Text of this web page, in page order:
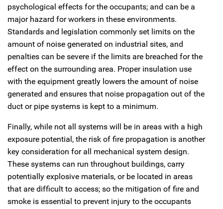
psychological effects for the occupants; and can be a
major hazard for workers in these environments.
Standards and legislation commonly set limits on the
amount of noise generated on industrial sites, and
penalties can be severe if the limits are breached for the
effect on the surrounding area. Proper insulation use
with the equipment greatly lowers the amount of noise
generated and ensures that noise propagation out of the
duct or pipe systems is kept to a minimum.
Finally, while not all systems will be in areas with a high
exposure potential, the risk of fire propagation is another
key consideration for all mechanical system design.
These systems can run throughout buildings, carry
potentially explosive materials, or be located in areas
that are difficult to access; so the mitigation of fire and
smoke is essential to prevent injury to the occupants